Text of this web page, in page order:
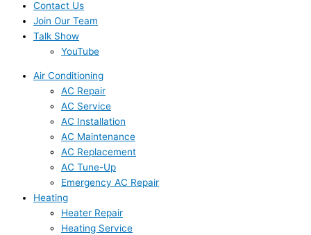
Contact Us
Join Our Team
Talk Show
YouTube
Air Conditioning
AC Repair
AC Service
AC Installation
AC Maintenance
AC Replacement
AC Tune-Up
Emergency AC Repair
Heating
Heater Repair
Heating Service